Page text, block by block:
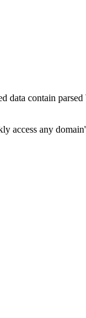
contain
access any